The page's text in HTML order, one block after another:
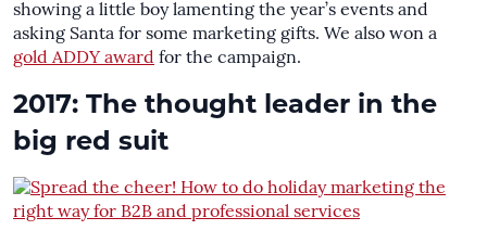
showing a little boy lamenting the year’s events and
asking Santa for some marketing gifts. We also won a
gold ADDY award for the campaign.
2017: The thought leader in the
big red suit